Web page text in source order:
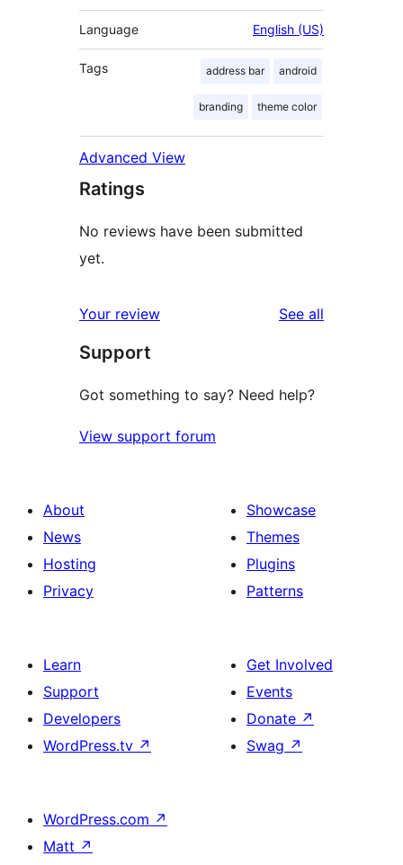
Language English (US)
Tags address bar android
branding theme color
Advanced View
Ratings
No reviews have been submitted
yet.
Your review See all
Support
Got something to say? Need help?
View support forum
About
News
Hosting
Privacy
Showcase
Themes
Plugins
Patterns
Learn
Support
Developers
WordPress.tv ↗
Get Involved
Events
Donate ↗
Swag ↗
WordPress.com ↗
Matt ↗